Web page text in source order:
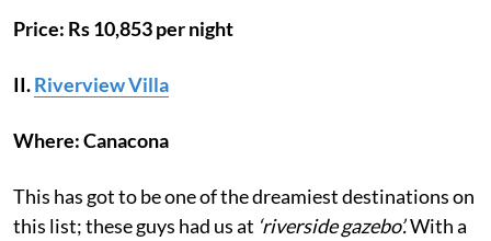
Price: Rs 10,853 per night
II.Riverview Villa
Where: Canacona
This has got to be one of the dreamiest destinations on
this list; these guys had us at ‘riverside gazebo’.With a